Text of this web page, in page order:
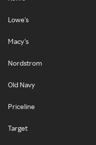
Lowe's
Macy's
Nordstrom
Old Navy
Priceline
Target